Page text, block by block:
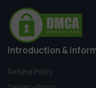
Introduction &
Refund Policy